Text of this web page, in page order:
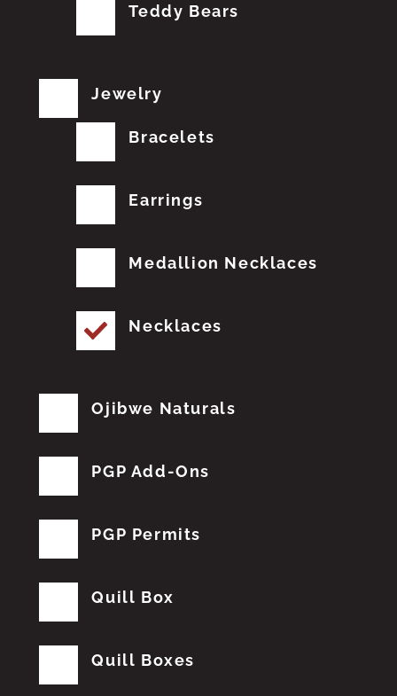
Teddy Bears
Jewelry
Bracelets
Earrings
Medallion Necklaces
Necklaces
Ojibwe Naturals
PGP Add-Ons
PGP Permits
Quill Box
Quill Boxes